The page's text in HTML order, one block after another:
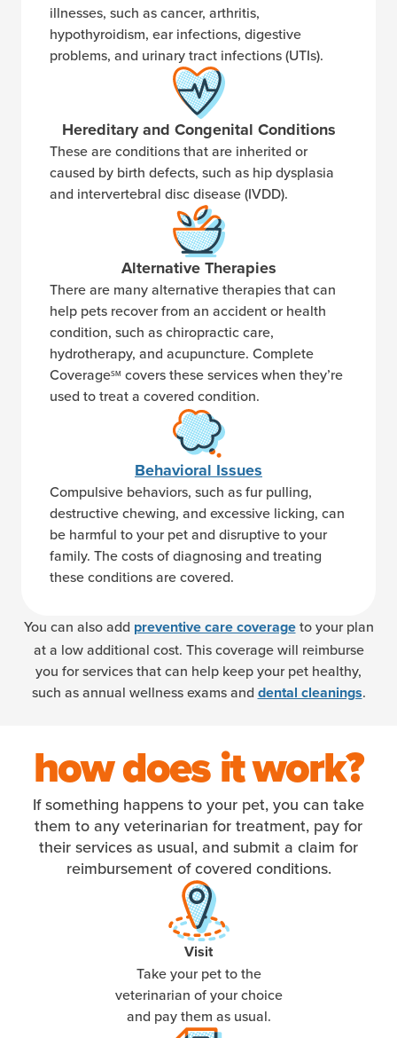
illnesses, such as cancer, arthritis,
hypothyroidism, ear infections, digestive
problems, and urinary tract infections (UTIs).
Hereditary and Congenital Conditions
These are conditions that are inherited or
caused by birth defects, such as hip dysplasia
and intervertebral disc disease (IVDD).
Alternative Therapies
There are many alternative therapies that can
help pets recover from an accident or health
condition, such as chiropractic care,
hydrotherapy, and acupuncture. Complete
CoverageSM covers these services when they’re
used to treat a covered condition.
Behavioral Issues
Compulsive behaviors, such as fur pulling,
destructive chewing, and excessive licking, can
be harmful to your pet and disruptive to your
family. The costs of diagnosing and treating
these conditions are covered.
You can also add preventive care coverageto your plan
at a low additional cost. This coverage will reimburse
you for services that can help keep your pet healthy,
such as annual wellness exams and dental cleanings.
how does it work?
If something happens to your pet, you can take
them to any veterinarian for treatment, pay for
their services as usual, and submit a claim for
reimbursement of covered conditions.
Visit
Take your pet to the
veterinarian of your choice
and pay them as usual.